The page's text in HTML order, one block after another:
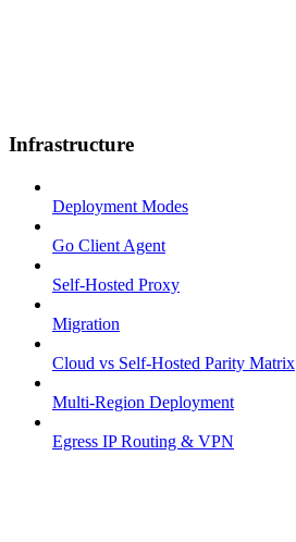
Infrastructure
Deployment Modes
Go Client Agent
Self-Hosted Proxy
Migration
Cloud vs Self-Hosted Parity Matrix
Multi-Region Deployment
Egress IP Routing & VPN